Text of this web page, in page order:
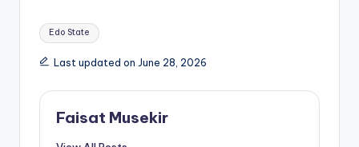
Tags:
Edo State
Last updated on June 28, 2026
Faisat Musekir